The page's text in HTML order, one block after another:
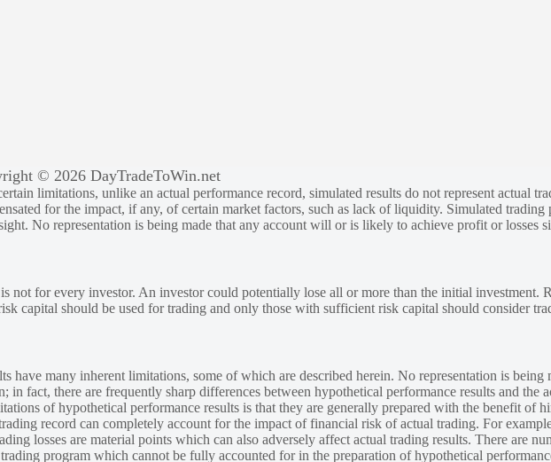
© 2026 DayTradeToWin.net
limitations, unlike an actual performance record, simulated results do not represent actual
for the impact, if any, of certain market factors, such as lack of liquidity. Simulated trading
No representation is being made that any account will or is likely to achieve profit or losses
not for every investor. An investor could potentially lose all or more than the initial investment.
capital should be used for trading and only those with sufficient risk capital should consider
have many inherent limitations, some of which are described herein. No representation is being
fact, there are frequently sharp differences between hypothetical performance results and the
of hypothetical performance results is that they are generally prepared with the benefit of
record can completely account for the impact of financial risk of actual trading. For
losses are material points which can also adversely affect actual trading results. There are
program which cannot be fully accounted for in the preparation of hypothetical